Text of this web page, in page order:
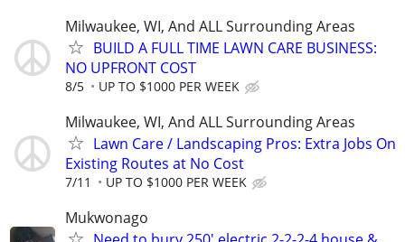
Milwaukee, WI, And ALL Surrounding Areas
BUILD A FULL TIME LAWN CARE BUSINESS:
NO UPFRONT COST
8/5 UP TO $1000 PER WEEK
Milwaukee, WI, And ALL Surrounding Areas
Lawn Care / Landscaping Pros: Extra Jobs On
Existing Routes at No Cost
7/11 UP TO $1000 PER WEEK
Mukwonago